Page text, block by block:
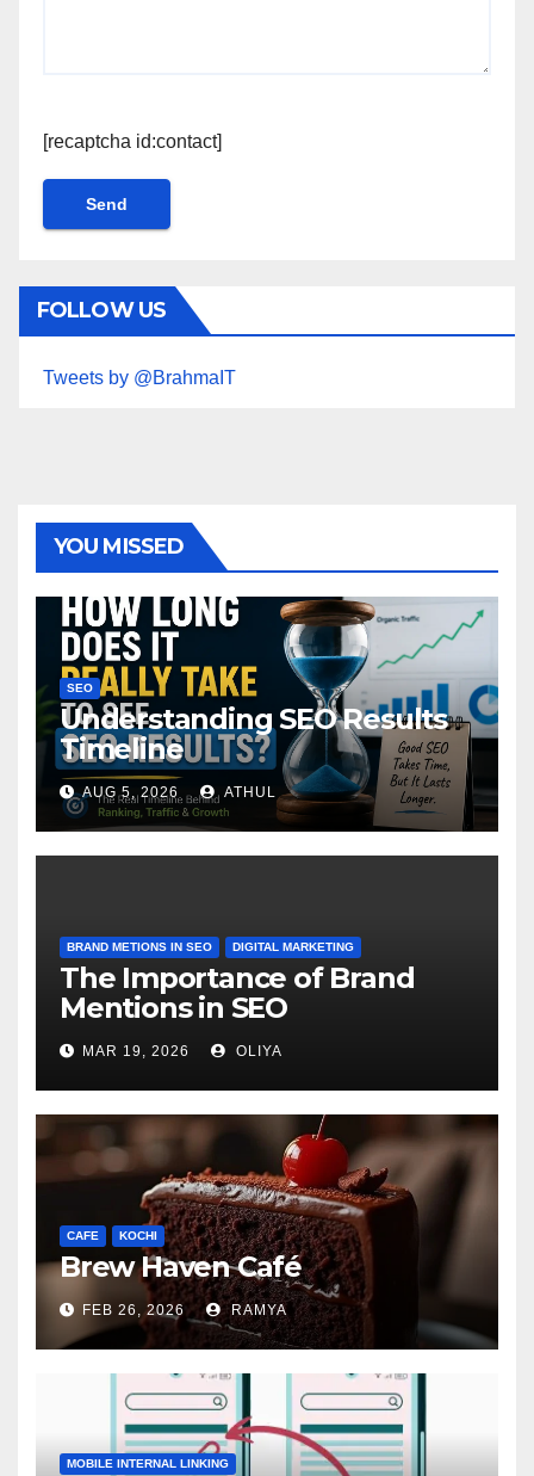
[recaptcha id:contact]
FOLLOW US
Tweets by @BrahmaIT
YOU MISSED
SEO
Understanding SEO Results
Timeline
AUG 5, 2026 ATHUL
BRAND METIONS IN SEO DIGITAL MARKETING
The Importance of Brand
Mentions in SEO
MAR 19, 2026 OLIYA
CAFE KOCHI
Brew Haven Café
FEB 26, 2026 RAMYA
MOBILE INTERNAL LINKING